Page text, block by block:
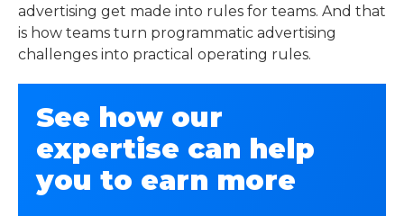
advertising get made into rules for teams. And that
is how teams turn programmatic advertising
challenges into practical operating rules.
See how our
expertise can help
you to earn more